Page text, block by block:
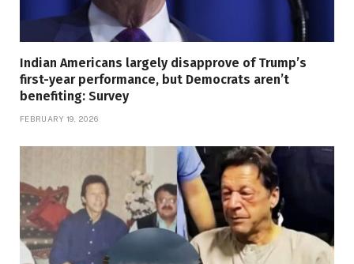
Indian Americans largely disapprove of Trump’s
first-year performance, but Democrats aren’t
benefiting: Survey
FEBRUARY 19, 2026